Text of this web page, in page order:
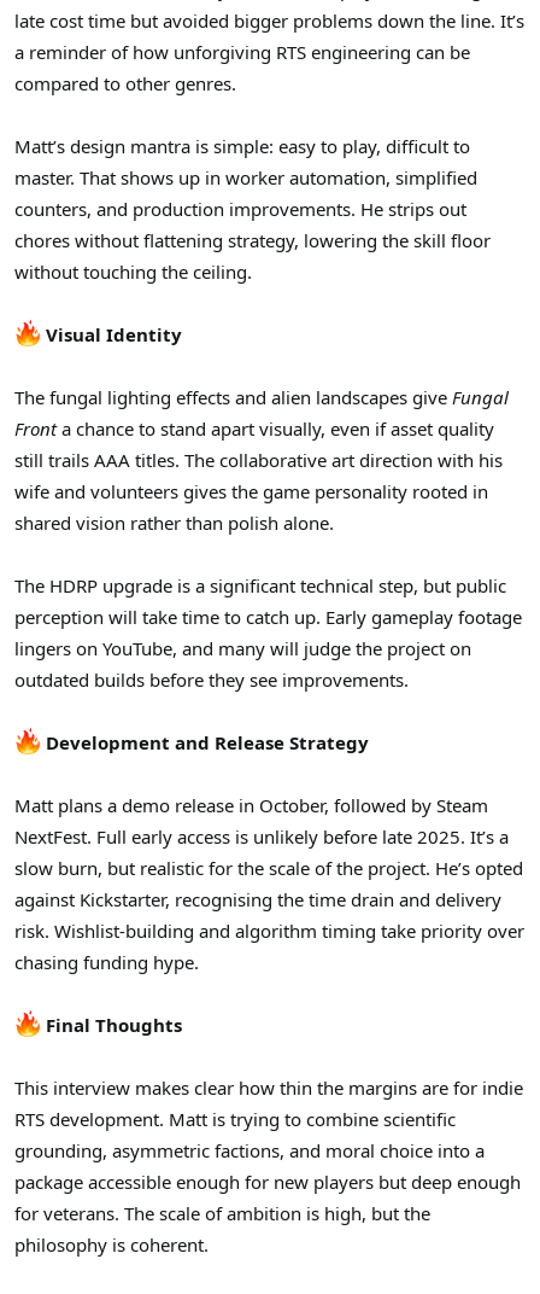
late cost time but avoided bigger problems down the line. It’s
a reminder of how unforgiving RTS engineering can be
compared to other genres.
Matt’s design mantra is simple: easy to play, difficult to
master. That shows up in worker automation, simplified
counters, and production improvements. He strips out
chores without flattening strategy, lowering the skill floor
without touching the ceiling.
Visual Identity
The fungal lighting effects and alien landscapes give Fungal
Fronta chance to stand apart visually, even if asset quality
still trails AAA titles. The collaborative art direction with his
wife and volunteers gives the game personality rooted in
shared vision rather than polish alone.
The HDRP upgrade is a significant technical step, but public
perception will take time to catch up. Early gameplay footage
lingers on YouTube, and many will judge the project on
outdated builds before they see improvements.
Development and Release Strategy
Matt plans a demo release in October, followed by Steam
NextFest. Full early access is unlikely before late 2025. It’s a
slow burn, but realistic for the scale of the project. He’s opted
against Kickstarter, recognising the time drain and delivery
risk. Wishlist-building and algorithm timing take priority over
chasing funding hype.
Final Thoughts
This interview makes clear how thin the margins are for indie
RTS development. Matt is trying to combine scientific
grounding, asymmetric factions, and moral choice into a
package accessible enough for new players but deep enough
for veterans. The scale of ambition is high, but the
philosophy is coherent.